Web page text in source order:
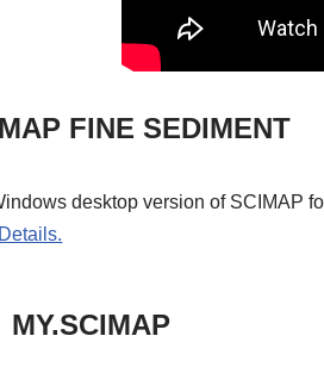
FINE SEDIMENT
desktop version of SCIMAP
MY.SCIMAP